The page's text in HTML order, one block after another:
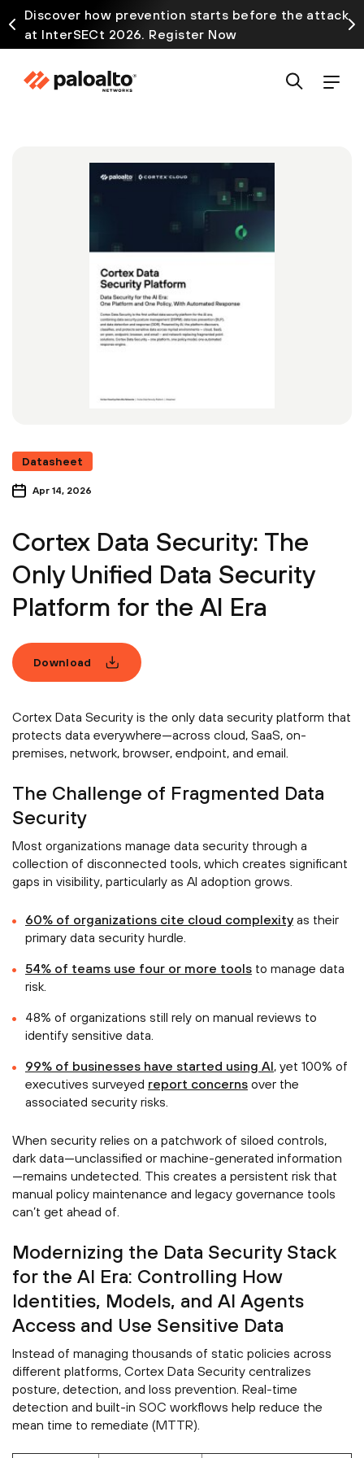
Discover how prevention starts before the attack
at InterSECt 2026. Register Now
Datasheet
Apr 14, 2026
Cortex Data Security: The
Only Unified Data Security
Platform for the AI Era
Download
Cortex Data Security is the only data security platform that
protects data everywhere—across cloud, SaaS, on-
premises, network, browser, endpoint, and email.
The Challenge of Fragmented Data
Security
Most organizations manage data security through a
collection of disconnected tools, which creates significant
gaps in visibility, particularly as AI adoption grows.
60% of organizations cite cloud complexity as their
primary data security hurdle.
54% of teams use four or more tools to manage data
risk.
48% of organizations still rely on manual reviews to
identify sensitive data.
99% of businesses have started using AI, yet 100% of
executives surveyed report concerns over the
associated security risks.
When security relies on a patchwork of siloed controls,
dark data—unclassified or machine-generated information
—remains undetected. This creates a persistent risk that
manual policy maintenance and legacy governance tools
can’t get ahead of.
Modernizing the Data Security Stack
for the AI Era: Controlling How
Identities, Models, and AI Agents
Access and Use Sensitive Data
Instead of managing thousands of static policies across
different platforms, Cortex Data Security centralizes
posture, detection, and loss prevention. Real-time
detection and built-in SOC workflows help reduce the
mean time to remediate (MTTR).